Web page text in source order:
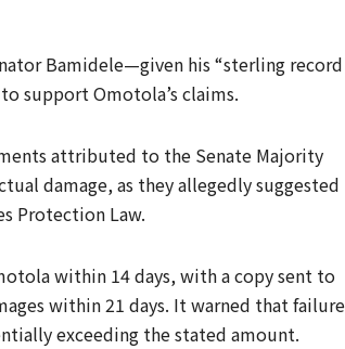
Bamidele—given his “sterling record
support Omotola’s claims.
attributed to the Senate Majority
damage, as they allegedly suggested
Protection Law.
within 14 days, with a copy sent to
within 21 days. It warned that failure
exceeding the stated amount.